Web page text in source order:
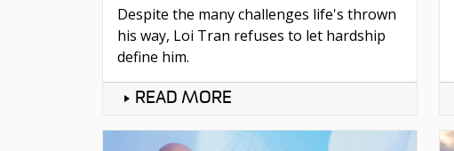
Despite the many challenges life's thrown
his way, Loi Tran refuses to let hardship
define him.
READ MORE